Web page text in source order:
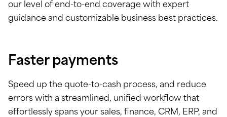
our level of end-to-end coverage with expert
guidance and customizable business best practices.
Faster payments
Speed up the quote-to-cash process, and reduce
errors with a streamlined, unified workflow that
effortlessly spans your sales, finance, CRM, ERP, and